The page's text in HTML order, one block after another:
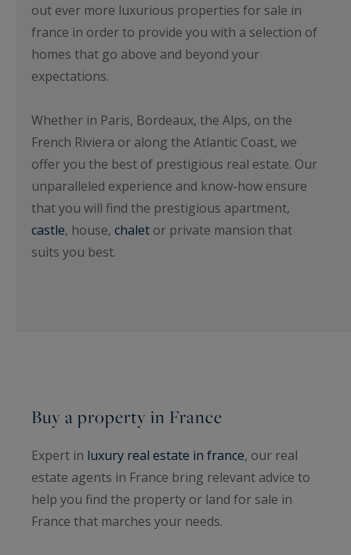
out ever more luxurious properties for sale in
france in order to provide you with a selection of
homes that go above and beyond your
expectations.
Whether in Paris, Bordeaux, the Alps, on the
French Riviera or along the Atlantic Coast, we
offer you the best of prestigious real estate. Our
unparalleled experience and know-how ensure
that you will find the prestigious apartment,
castle, house, chalet or private mansion that
suits you best.
Buy a property in France
Expert in luxury real estate in france, our real
estate agents in France bring relevant advice to
help you find the property or land for sale in
France that marches your needs.